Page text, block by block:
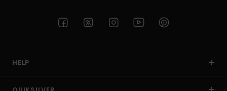
HELP